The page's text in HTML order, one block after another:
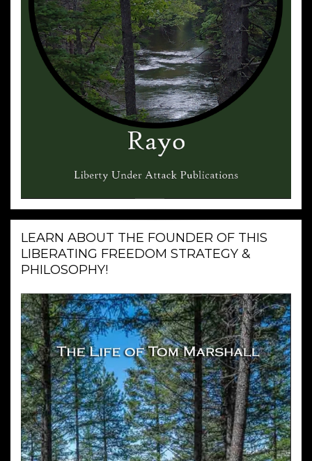
LEARN ABOUT THE FOUNDER OF THIS
LIBERATING FREEDOM STRATEGY &
PHILOSOPHY!